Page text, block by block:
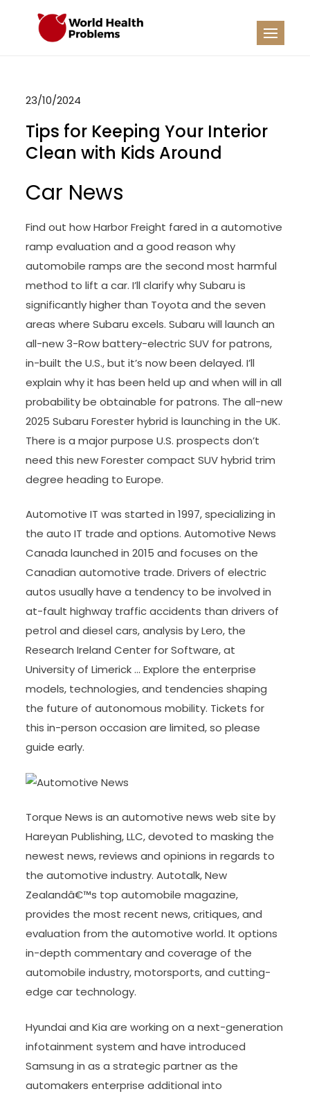
23/10/2024
Tips for Keeping Your Interior
Clean with Kids Around
Car News
Find out how Harbor Freight fared in a automotive
ramp evaluation and a good reason why
automobile ramps are the second most harmful
method to lift a car. I’ll clarify why Subaru is
significantly higher than Toyota and the seven
areas where Subaru excels. Subaru will launch an
all-new 3-Row battery-electric SUV for patrons,
in-built the U.S., but it’s now been delayed. I’ll
explain why it has been held up and when will in all
probability be obtainable for patrons. The all-new
2025 Subaru Forester hybrid is launching in the UK.
There is a major purpose U.S. prospects don’t
need this new Forester compact SUV hybrid trim
degree heading to Europe.
Automotive IT was started in 1997, specializing in
the auto IT trade and options. Automotive News
Canada launched in 2015 and focuses on the
Canadian automotive trade. Drivers of electric
autos usually have a tendency to be involved in
at-fault highway traffic accidents than drivers of
petrol and diesel cars, analysis by Lero, the
Research Ireland Center for Software, at
University of Limerick … Explore the enterprise
models, technologies, and tendencies shaping
the future of autonomous mobility. Tickets for
this in-person occasion are limited, so please
guide early.
Torque News is an automotive news web site by
Hareyan Publishing, LLC, devoted to masking the
newest news, reviews and opinions in regards to
the automotive industry. Autotalk, New
Zealandâ€™s top automobile magazine,
provides the most recent news, critiques, and
evaluation from the automotive world. It options
in-depth commentary and coverage of the
automobile industry, motorsports, and cutting-
edge car technology.
Hyundai and Kia are working on a next-generation
infotainment system and have introduced
Samsung in as a strategic partner as the
automakers enterprise additional into